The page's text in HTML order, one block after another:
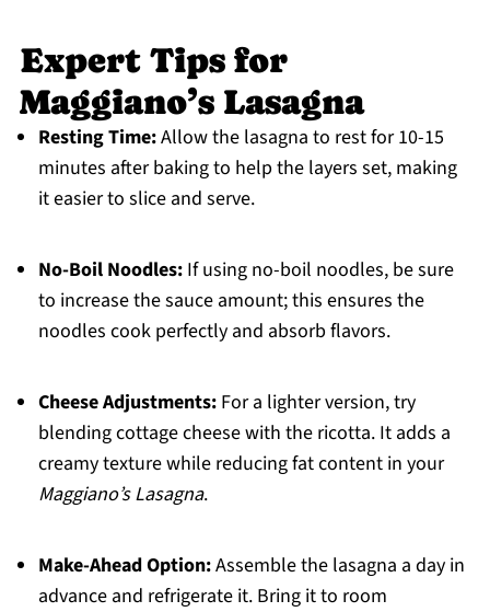
Expert Tips for
Maggiano’s Lasagna
Resting Time:Allow the lasagna to rest for 10-15
minutes after baking to help the layers set, making
it easier to slice and serve.
No-Boil Noodles:If using no-boil noodles, be sure
to increase the sauce amount; this ensures the
noodles cook perfectly and absorb flavors.
Cheese Adjustments:For a lighter version, try
blending cottage cheese with the ricotta. It adds a
creamy texture while reducing fat content in your
Maggiano’s Lasagna.
Make-Ahead Option:Assemble the lasagna a day in
advance and refrigerate it. Bring it to room